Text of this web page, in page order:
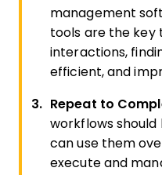
management
tools are the key
interactions,
efficient, and
Repeat to
workflows
can use them
execute and